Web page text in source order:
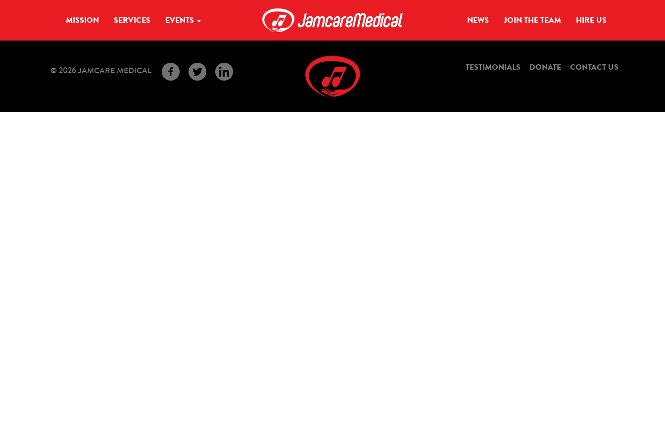
MISSION SERVICES EVENTS NEWS JOIN THE TEAM HIRE US
© 2026 JAMCARE MEDICAL TESTIMONIALS DONATE CONTACT US